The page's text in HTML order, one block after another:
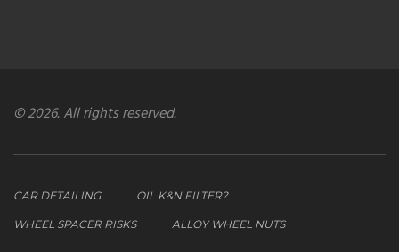
© 2026. All rights reserved.
CAR DETAILING OIL K&N FILTER?
WHEEL SPACER RISKS ALLOY WHEEL NUTS